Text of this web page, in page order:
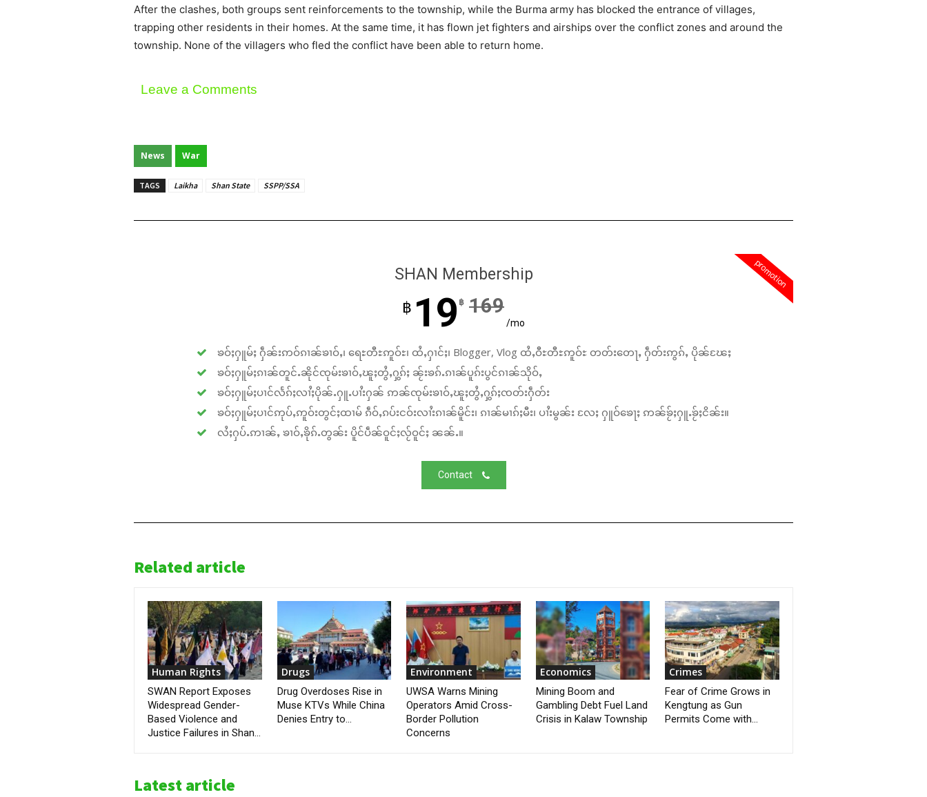
After the clashes, both groups sent reinforcements to the township, while the Burma army has blocked the entrance of villages,
trapping other residents in their homes. At the same time, it has flown jet fighters and airships over the conflict zones and around the
township. None of the villagers who fled the conflict have been able to return home.
Leave a Comments
News War
TAGS Laikha Shan State SSPP/SSA
promotion
SHAN Membership
฿ 19 ฿ 169
/mo
ၶဝ်ႈႁူမ်ႈ ႁဵၼ်းဢဝ်ၵၢၼ်ၶၢဝ်ႇ၊ ရေႊတီႊဢူဝ်ႊ၊ ထႆႇႁၢင်ႈ၊ Blogger, Vlog ထႆႇဝီႊတီႊဢူဝ်ႊ တတ်းတေႃႇ ႁဵတ်းဢွၵ်ႇ ပိုၼ်ၽႄႈ
ၶဝ်ႈႁူမ်ႈၵၢၼ်တူင်ႉၼိုင်ၸုမ်းၶၢဝ်ႇၽူႈတွႆႇႁွၵ်ႈ ၼႂ်းၶၵ်ႉၵၢၼ်ပူၵ်းပွင်ၵၢၼ်သိုဝ်ႇ
ၶဝ်ႈႁူမ်ႈပၢင်လႅၵ်ႈလၢႆႈပိုၼ်ႉႁူႉပၢႆးႁၼ် ဢၼ်ၸုမ်းၶၢဝ်ႇၽူႈတွႆႇႁွၵ်ႈၸတ်းႁဵတ်း
ၶဝ်ႈႁူမ်ႈပၢင်ဢုပ်ႇဢူဝ်းတွင်ႈထၢမ် ၵဵဝ်ႇၵပ်းငဝ်းလၢႆးၵၢၼ်မိူင်း၊ ၵၢၼ်မၢၵ်ႈမီး၊ ပၢႆးမွၼ်း လႄႈ ႁူဝ်ၶေႃႈ ဢၼ်ၶႂ်ႈႁူႉၶႂ်ႈငိၼ်း။
လႆႈႁပ်ႉဢၢၼ်ႇ ၶၢဝ်ႇၶိုၵ်ႉတွၼ်း ပိူင်ပဵၼ်ဝူင်ႈလႂ်ဝူင်ႈ ၼၼ်ႉ။
Contact
Related article
Human Rights
SWAN Report Exposes
Widespread Gender-
Based Violence and
Justice Failures in Shan...
Drugs
Drug Overdoses Rise in
Muse KTVs While China
Denies Entry to...
Environment
UWSA Warns Mining
Operators Amid Cross-
Border Pollution
Concerns
Economics
Mining Boom and
Gambling Debt Fuel Land
Crisis in Kalaw Township
Crimes
Fear of Crime Grows in
Kengtung as Gun
Permits Come with...
Latest article